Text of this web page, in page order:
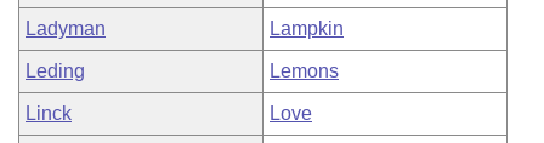
Ladyman Lampkin
Leding Lemons
Linck Love